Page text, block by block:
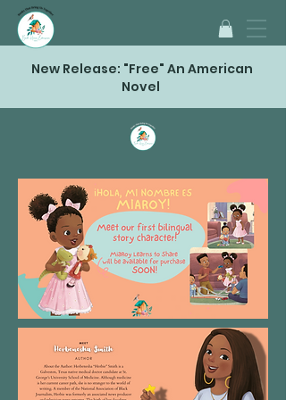
New Release: "Free" An American
Novel